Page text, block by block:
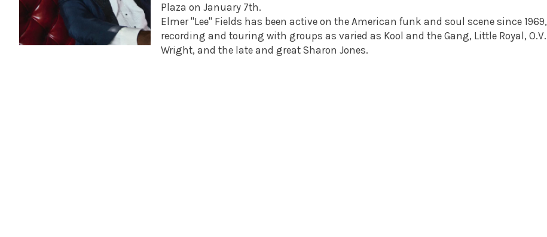
Plaza on January 7th.
Elmer "Lee" Fields has been active on the American funk and soul scene since 1969,
recording and touring with groups as varied as Kool and the Gang, Little Royal, O.V.
Wright, and the late and great Sharon Jones.